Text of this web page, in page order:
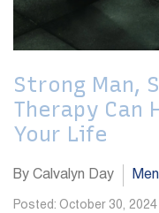
Strong Man,
Therapy Can
Your Life
By Calvalyn Day
Posted: October 30, 2024